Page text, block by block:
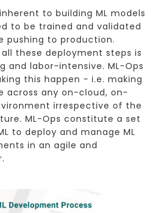
to building ML models
to be trained and validated
pushing to production.
these deployment steps is
and labor-intensive. ML-Ops
this happen - i.e. making
across any on-cloud, on-
irrespective of the
ML-Ops constitute a set
to deploy and manage ML
in an agile and